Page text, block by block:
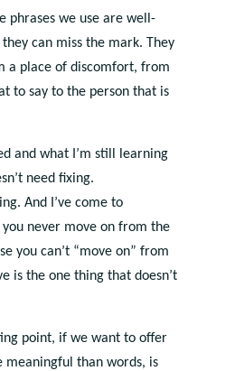
phrases we use are well-
can miss the mark. They
a place of discomfort, from
to say to the person that is
and what I’m still learning
need fixing.
And I’ve come to
never move on from the
you can’t “move on” from
is the one thing that doesn’t
point, if we want to offer
meaningful than words, is